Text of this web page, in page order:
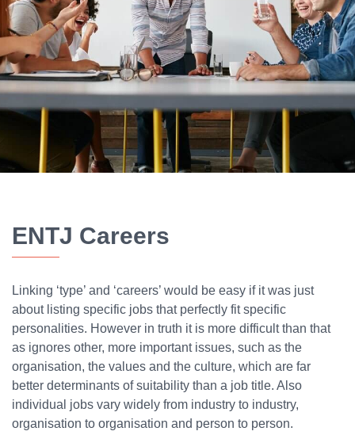
ENTJ Careers
Linking ‘type’ and ‘careers’ would be easy if it was just
about listing specific jobs that perfectly fit specific
personalities. However in truth it is more difficult than that
as ignores other, more important issues, such as the
organisation, the values and the culture, which are far
better determinants of suitability than a job title. Also
individual jobs vary widely from industry to industry,
organisation to organisation and person to person.